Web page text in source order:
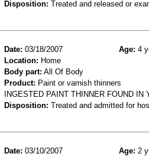
Disposition: Treated and released or
Date: 03/18/2007 Age: 4
Location: Home
Body part: All Of Body
Product: Paint or varnish thinners
INGESTED PAINT THINNER FOUND IN
Disposition: Treated and admitted for
Date: 03/10/2007 Age: 2